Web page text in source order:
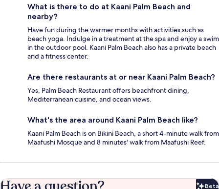
What is there to do at Kaani Palm Beach and
nearby?
Have fun during the warmer months with activities such as
beach yoga. Indulge in a treatment at the spa and enjoy a swim
in the outdoor pool. Kaani Palm Beach also has a private beach
and a fitness center.
Are there restaurants at or near Kaani Palm Beach?
Yes, Palm Beach Restaurant offers beachfront dining,
Mediterranean cuisine, and ocean views.
What's the area around Kaani Palm Beach like?
Kaani Palm Beach is on Bikini Beach, a short 4-minute walk from
Maafushi Mosque and 8 minutes' walk from Maafushi Reef.
Beta